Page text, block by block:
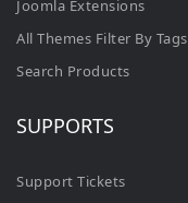
Joomla Extensions
All Themes Filter By Tags
Search Products
SUPPORTS
Support Tickets